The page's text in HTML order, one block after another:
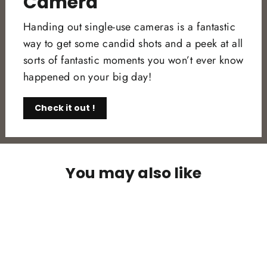
Handing out single-use cameras is a fantastic
way to get some candid shots and a peek at all
sorts of fantastic moments you won’t ever know
happened on your big day!
Check it out !
You may also like